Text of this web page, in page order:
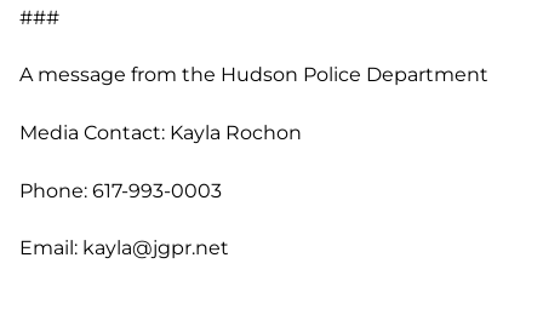
###
A message from the Hudson Police Department
Media Contact: Kayla Rochon
Phone: 617-993-0003
Email: kayla@jgpr.net